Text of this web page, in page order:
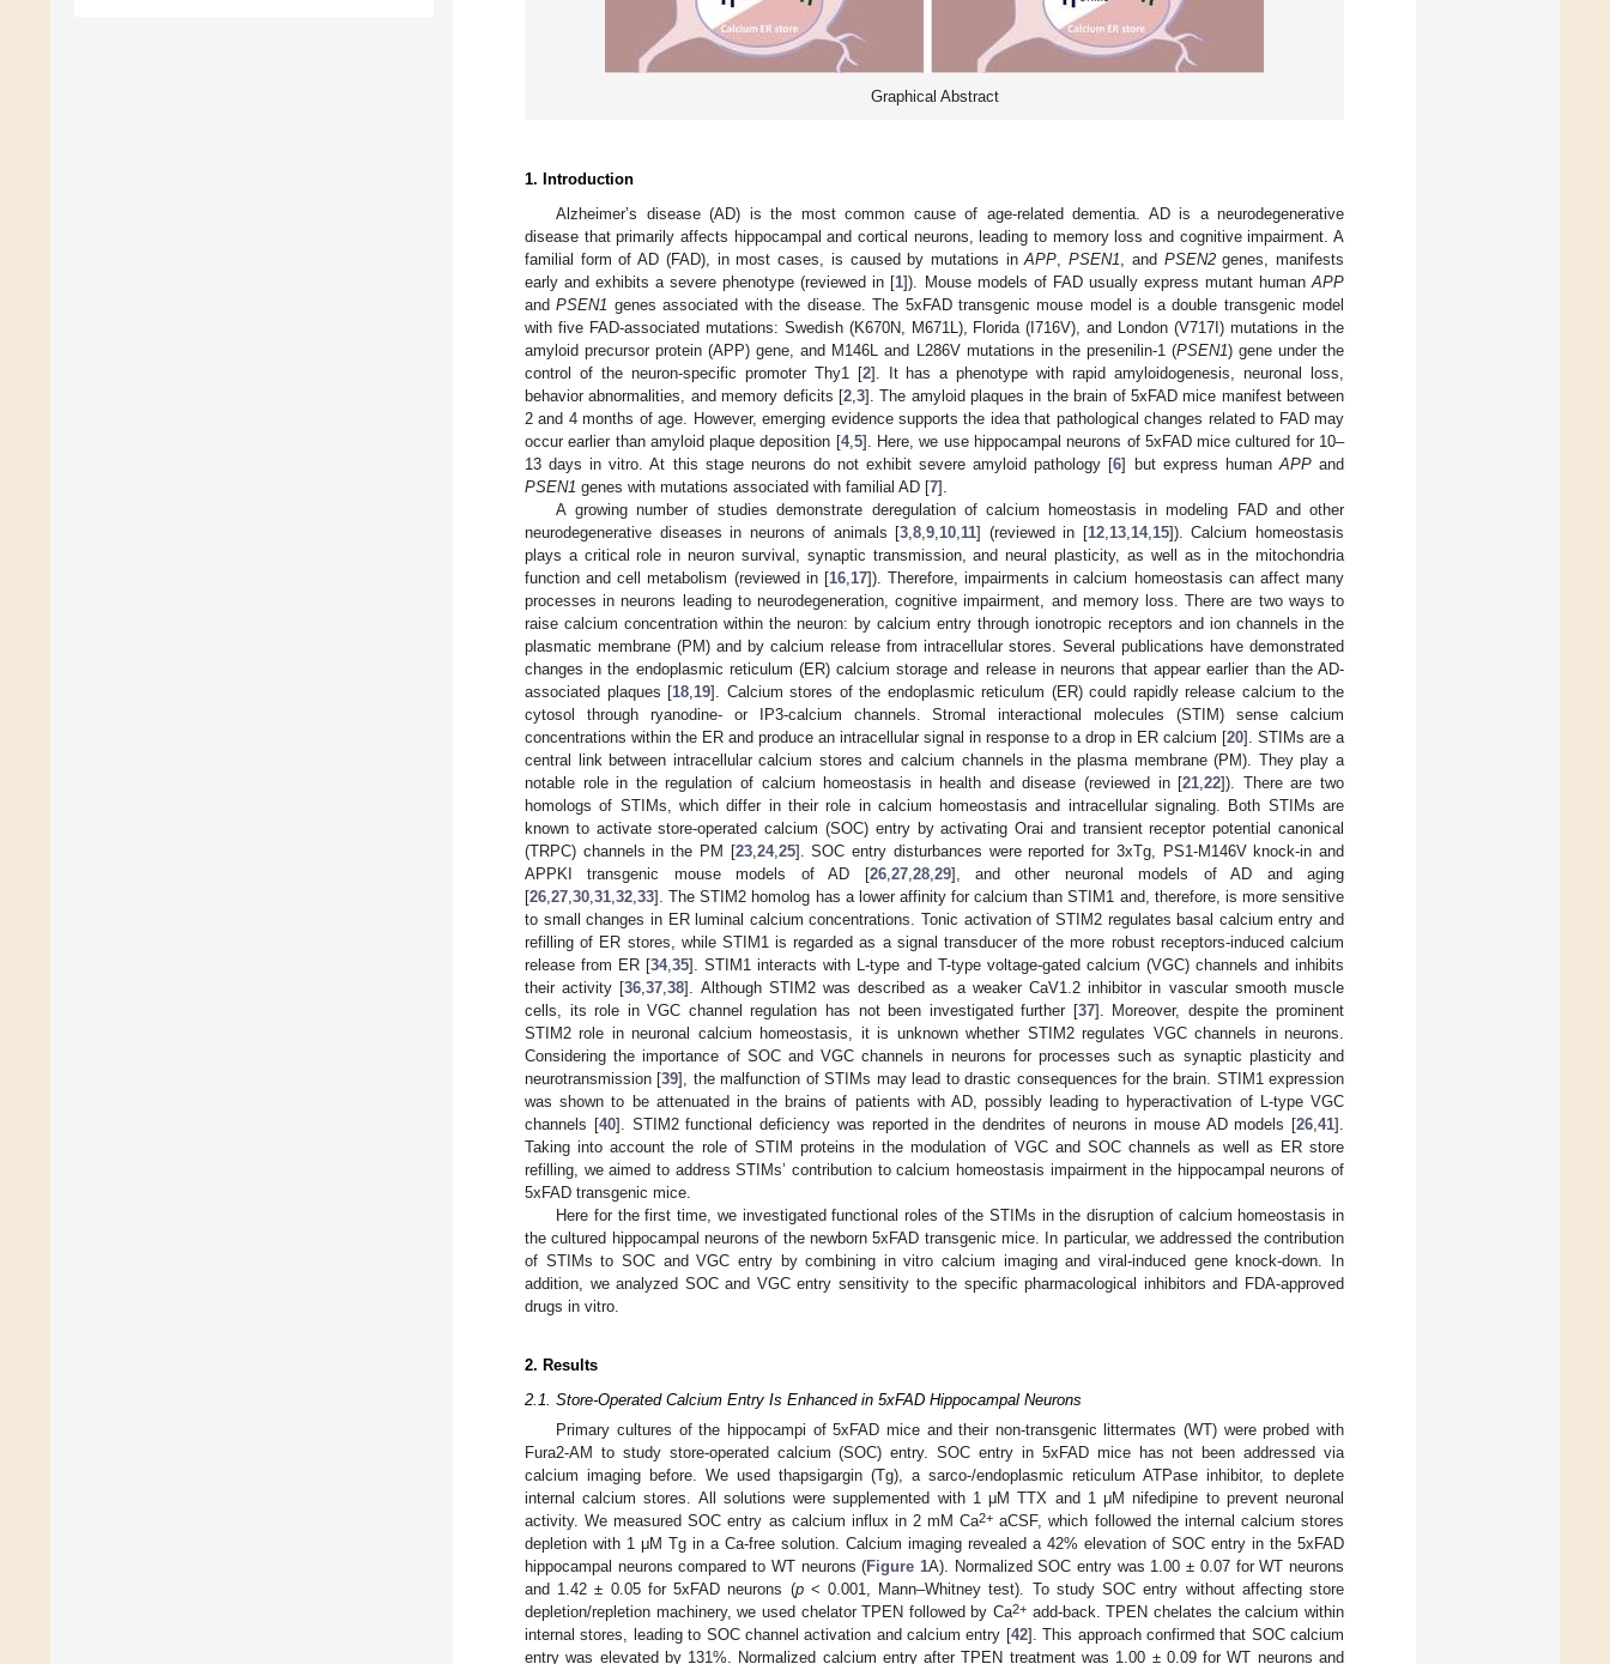
Graphical Abstract
1. Introduction
Alzheimer’s disease (AD) is the most common cause of age-related dementia. AD is a neurodegenerative
disease that primarily affects hippocampal and cortical neurons, leading to memory loss and cognitive impairment. A
familial form of AD (FAD), in most cases, is caused by mutations inAPP ,PSEN1 , and PSEN2genes, manifests
early and exhibits a severe phenotype (reviewed in [1]). Mouse models of FAD usually express mutant humanAPP
andPSEN1 genes associated with the disease. The 5xFAD transgenic mouse model is a double transgenic model
with five FAD-associated mutations: Swedish (K670N, M671L), Florida (I716V), and London (V717I) mutations in the
amyloid precursor protein (APP) gene, and M146L and L286V mutations in the presenilin-1 (PSEN1) gene under the
control of the neuron-specific promoter Thy1 [2]. It has a phenotype with rapid amyloidogenesis, neuronal loss,
behavior abnormalities, and memory deficits [2, 3]. The amyloid plaques in the brain of 5xFAD mice manifest between
2 and 4 months of age. However, emerging evidence supports the idea that pathological changes related to FAD may
occur earlier than amyloid plaque deposition [4, 5]. Here, we use hippocampal neurons of 5xFAD mice cultured for 10–
13 days in vitro. At this stage neurons do not exhibit severe amyloid pathology [6] but express human APPand
PSEN1 genes with mutations associated with familial AD [7].
A growing number of studies demonstrate deregulation of calcium homeostasis in modeling FAD and other
neurodegenerative diseases in neurons of animals [3 ,8 ,9 10 11] (reviewed in [12, 13, 14, 15]). Calcium homeostasis
plays a critical role in neuron survival, synaptic transmission, and neural plasticity, as well as in the mitochondria
function and cell metabolism (reviewed in [16, 17]). Therefore, impairments in calcium homeostasis can affect many
processes in neurons leading to neurodegeneration, cognitive impairment, and memory loss. There are two ways to
raise calcium concentration within the neuron: by calcium entry through ionotropic receptors and ion channels in the
plasmatic membrane (PM) and by calcium release from intracellular stores. Several publications have demonstrated
changes in the endoplasmic reticulum (ER) calcium storage and release in neurons that appear earlier than the AD-
associated plaques [18 19]. Calcium stores of the endoplasmic reticulum (ER) could rapidly release calcium to the
cytosol through ryanodine- or IP3-calcium channels. Stromal interactional molecules (STIM) sense calcium
concentrations within the ER and produce an intracellular signal in response to a drop in ER calcium [20]. STIMs are a
central link between intracellular calcium stores and calcium channels in the plasma membrane (PM). They play a
notable role in the regulation of calcium homeostasis in health and disease (reviewed in [21 ,22]). There are two
homologs of STIMs, which differ in their role in calcium homeostasis and intracellular signaling. Both STIMs are
known to activate store-operated calcium (SOC) entry by activating Orai and transient receptor potential canonical
(TRPC) channels in the PM [23, 24, 25]. SOC entry disturbances were reported for 3xTg, PS1-M146V knock-in and
APPKI transgenic mouse models of AD [26, 27, 28, 29], and other neuronal models of AD and aging
[26 27 30 31 32 33]. The STIM2 homolog has a lower affinity for calcium than STIM1 and, therefore, is more sensitive
to small changes in ER luminal calcium concentrations. Tonic activation of STIM2 regulates basal calcium entry and
refilling of ER stores, while STIM1 is regarded as a signal transducer of the more robust receptors-induced calcium
release from ER [34,35]. STIM1 interacts with L-type and T-type voltage-gated calcium (VGC) channels and inhibits
their activity [36 ,37 ,38]. Although STIM2 was described as a weaker CaV1.2 inhibitor in vascular smooth muscle
cells, its role in VGC channel regulation has not been investigated further [37]. Moreover, despite the prominent
STIM2 role in neuronal calcium homeostasis, it is unknown whether STIM2 regulates VGC channels in neurons.
Considering the importance of SOC and VGC channels in neurons for processes such as synaptic plasticity and
neurotransmission [39], the malfunction of STIMs may lead to drastic consequences for the brain. STIM1 expression
was shown to be attenuated in the brains of patients with AD, possibly leading to hyperactivation of L-type VGC
channels [40]. STIM2 functional deficiency was reported in the dendrites of neurons in mouse AD models [26 41].
Taking into account the role of STIM proteins in the modulation of VGC and SOC channels as well as ER store
refilling, we aimed to address STIMs’ contribution to calcium homeostasis impairment in the hippocampal neurons of
5xFAD transgenic mice.
Here for the first time, we investigated functional roles of the STIMs in the disruption of calcium homeostasis in
the cultured hippocampal neurons of the newborn 5xFAD transgenic mice. In particular, we addressed the contribution
of STIMs to SOC and VGC entry by combining in vitro calcium imaging and viral-induced gene knock-down. In
addition, we analyzed SOC and VGC entry sensitivity to the specific pharmacological inhibitors and FDA-approved
drugs in vitro.
2. Results
2.1. Store-Operated Calcium Entry Is Enhanced in 5xFAD Hippocampal Neurons
Primary cultures of the hippocampi of 5xFAD mice and their non-transgenic littermates (WT) were probed with
Fura2-AM to study store-operated calcium (SOC) entry. SOC entry in 5xFAD mice has not been addressed via
calcium imaging before. We used thapsigargin (Tg), a sarco-/endoplasmic reticulum ATPase inhibitor, to deplete
internal calcium stores. All solutions were supplemented with 1 μM TTX and 1 μM nifedipine to prevent neuronal
activity. We measured SOC entry as calcium influx in 2 mM Ca2+ aCSF, which followed the internal calcium stores
depletion with 1 μM Tg in a Ca-free solution. Calcium imaging revealed a 42% elevation of SOC entry in the 5xFAD
hippocampal neurons compared to WT neurons (Figure 1A). Normalized SOC entry was 1.00 ± 0.07 for WT neurons
and 1.42 ± 0.05 for 5xFAD neurons (p< 0.001, Mann–Whitney test). To study SOC entry without affecting store
depletion/repletion machinery, we used chelator TPEN followed by Ca2+ add-back. TPEN chelates the calcium within
internal stores, leading to SOC channel activation and calcium entry [42]. This approach confirmed that SOC calcium
entry was elevated by 131%. Normalized calcium entry after TPEN treatment was 1.00 ± 0.09 for WT neurons and